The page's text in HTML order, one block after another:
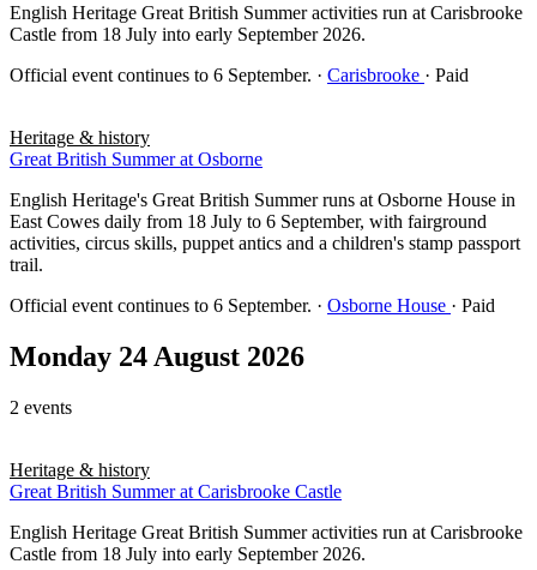
English Heritage Great British Summer activities run at Carisbrooke
Castle from 18 July into early September 2026.
Official event continues to 6 September. · Carisbrooke · Paid
Heritage & history
Great British Summer at Osborne
English Heritage's Great British Summer runs at Osborne House in
East Cowes daily from 18 July to 6 September, with fairground
activities, circus skills, puppet antics and a children's stamp passport
trail.
Official event continues to 6 September. · Osborne House · Paid
Monday 24 August 2026
2 events
Heritage & history
Great British Summer at Carisbrooke Castle
English Heritage Great British Summer activities run at Carisbrooke
Castle from 18 July into early September 2026.